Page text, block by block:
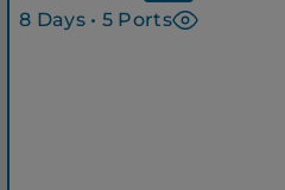
8 Days • 5 Ports